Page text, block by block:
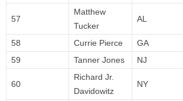
57
Matthew
Tucker
AL
58 Currie Pierce GA
59
Tanner Jones NJ
60
Richard Jr.
Davidowitz
NY